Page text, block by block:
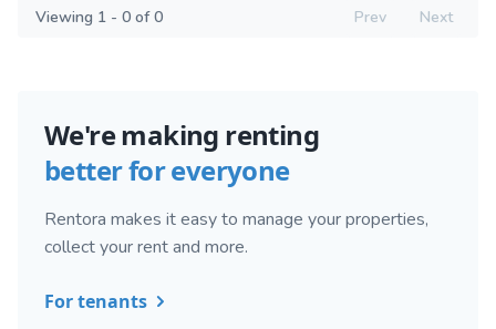
Viewing 1 - 0 of 0 Prev Next
We're making renting
better for everyone
Rentora makes it easy to manage your properties,
collect your rent and more.
For tenants